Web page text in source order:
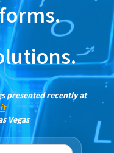
presented recently at
Vegas